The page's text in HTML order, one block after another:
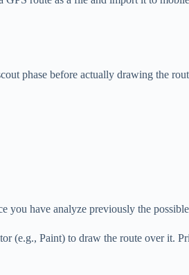
phase before actually drawing the
you have analyze previously the
(e.g., Paint) to draw the route over it.